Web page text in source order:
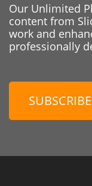
Our Unlimited
content from
work and
professionally